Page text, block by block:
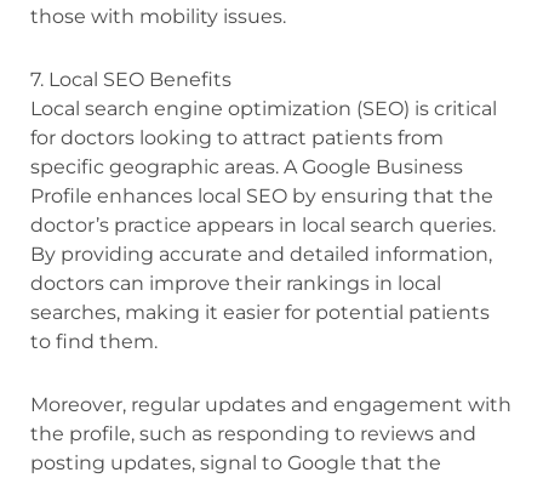
those with mobility issues.
7. Local SEO Benefits
Local search engine optimization (SEO) is critical
for doctors looking to attract patients from
specific geographic areas. A Google Business
Profile enhances local SEO by ensuring that the
doctor’s practice appears in local search queries.
By providing accurate and detailed information,
doctors can improve their rankings in local
searches, making it easier for potential patients
to find them.
Moreover, regular updates and engagement with
the profile, such as responding to reviews and
posting updates, signal to Google that the